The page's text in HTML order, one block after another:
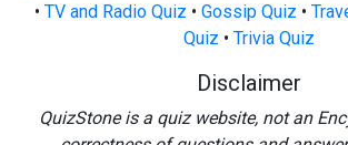
• TV and Radio Quiz • Gossip Quiz •
Quiz • Trivia Quiz
Disclaimer
QuizStone is a quiz website, not an